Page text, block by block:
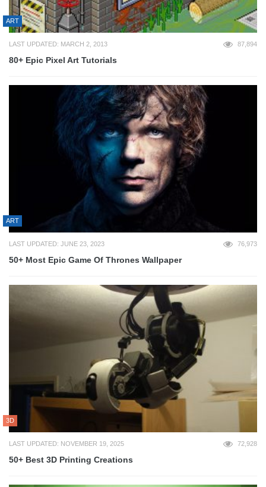
ART
LAST UPDATED: MARCH 2, 2013 87,894
80+ Epic Pixel Art Tutorials
ART
LAST UPDATED: JUNE 23, 2023 76,973
50+ Most Epic Game Of Thrones Wallpaper
3D
LAST UPDATED: NOVEMBER 19, 2025 72,928
50+ Best 3D Printing Creations